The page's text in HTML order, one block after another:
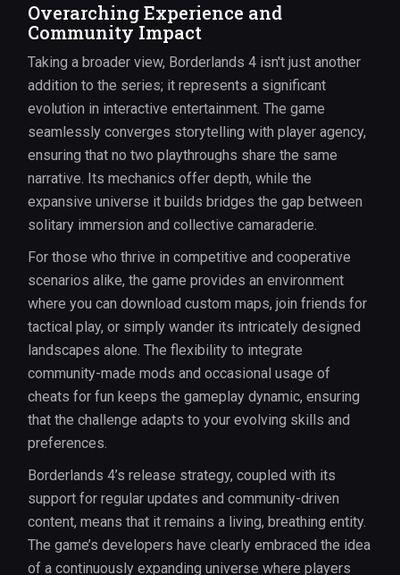
Overarching Experience and
Community Impact
Taking a broader view, Borderlands 4 isn't just another
addition to the series; it represents a significant
evolution in interactive entertainment. The game
seamlessly converges storytelling with player agency,
ensuring that no two playthroughs share the same
narrative. Its mechanics offer depth, while the
expansive universe it builds bridges the gap between
solitary immersion and collective camaraderie.
For those who thrive in competitive and cooperative
scenarios alike, the game provides an environment
where you can download custom maps, join friends for
tactical play, or simply wander its intricately designed
landscapes alone. The flexibility to integrate
community-made mods and occasional usage of
cheats for fun keeps the gameplay dynamic, ensuring
that the challenge adapts to your evolving skills and
preferences.
Borderlands 4’s release strategy, coupled with its
support for regular updates and community-driven
content, means that it remains a living, breathing entity.
The game’s developers have clearly embraced the idea
of a continuously expanding universe where players